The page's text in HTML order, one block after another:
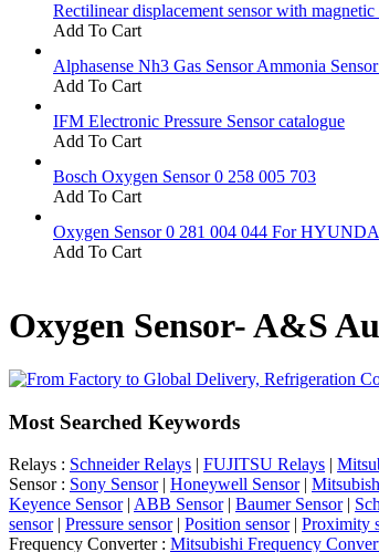
Rectilinear displacement sensor with magnetic
Add To Cart
Alphasense Nh3 Gas Sensor Ammonia
Add To Cart
IFM Electronic Pressure Sensor catalogue
Add To Cart
Bosch Oxygen Sensor 0 258 005 703
Add To Cart
Oxygen Sensor 0 281 004 044 For
Add To Cart
Oxygen Sensor- A&S
Most Searched Keywords
Relays : Schneider Relays FUJITSU Relays
Sensor : Sony Sensor| Honeywell Sensor|
Keyence Sensor| ABB Sensor| Baumer Sensor|
sensor| Pressure sensor| Position sensor| Proximity
Frequency Converter : Mitsubishi Frequency